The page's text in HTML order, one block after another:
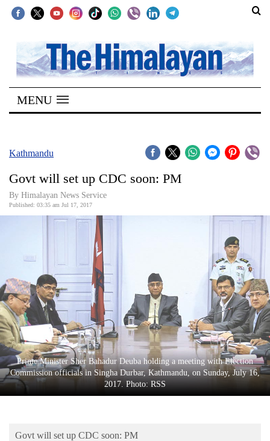
SECTIONS
Home
Kathmandu
Covid
Connect
Business
World
Cup
Sports
Entertainment
Lifestyle
Blog
MENU
Kathmandu
Govt will set up CDC soon: PM
By Himalayan News Service
Published: 03:35 am Jul 17, 2017
Prime Minister Sher Bahadur Deuba holding a meeting with Election
Commission officials in Singha Durbar, Kathmandu, on Sunday, July 16,
2017. Photo: RSS
Govt will set up CDC soon: PM